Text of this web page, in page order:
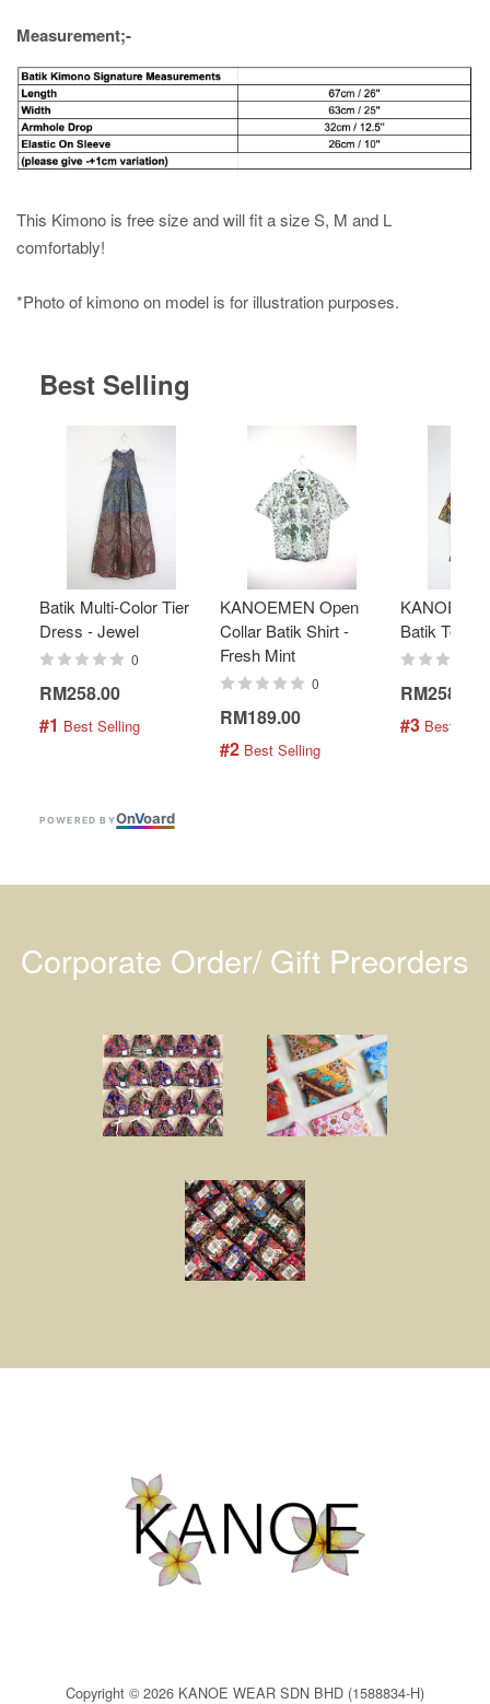
Measurement;-
This Kimono is free size and will fit a size S, M and L
comfortably!
*Photo of kimono on model is for illustration purposes.
Best Selling
Batik Multi-Color Tier
Dress - Jewel
0
RM258.00
#1 Best Selling
KANOEMEN Open
Collar Batik Shirt -
Fresh Mint
0
RM189.00
#2 Best Selling
Batik Top -
RM258.00
#3 Best
POWERED BYOnVoard
Corporate Order/ Gift Preorders
Copyright © 2026 KANOE WEAR SDN BHD (1588834-H)